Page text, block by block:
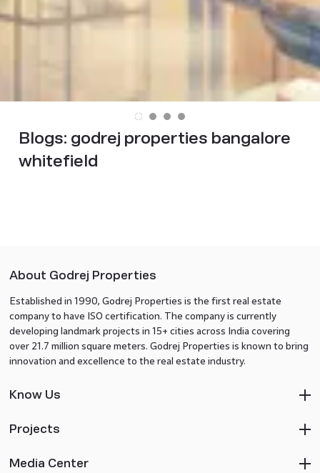
Blogs: godrej properties bangalore
whitefield
About Godrej Properties
Established in 1990, Godrej Properties is the first real estate
company to have ISO certification. The company is currently
developing landmark projects in 15+ cities across India covering
over 21.7 million square meters. Godrej Properties is known to bring
innovation and excellence to the real estate industry.
Know Us
Projects
Media Center